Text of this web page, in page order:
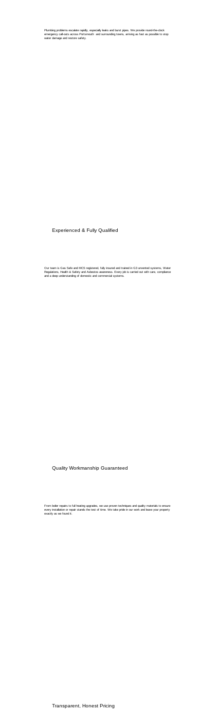
Plumbing problems escalate rapidly, especially leaks and burst pipes. We provide round-the-clock
emergency call-outs across Portsmouth and surrounding towns, arriving as fast as possible to stop
water damage and restore safety.
Experienced & Fully Qualified
Our team is Gas Safe and MCS registered, fully insured and trained in G3 unvented systems, Water
Regulations, Health & Safety and Asbestos awareness. Every job is carried out with care, compliance
and a deep understanding of domestic and commercial systems.
Quality Workmanship Guaranteed
From boiler repairs to full heating upgrades, we use proven techniques and quality materials to ensure
every installation or repair stands the test of time. We take pride in our work and leave your property
exactly as we found it.
Transparent, Honest Pricing